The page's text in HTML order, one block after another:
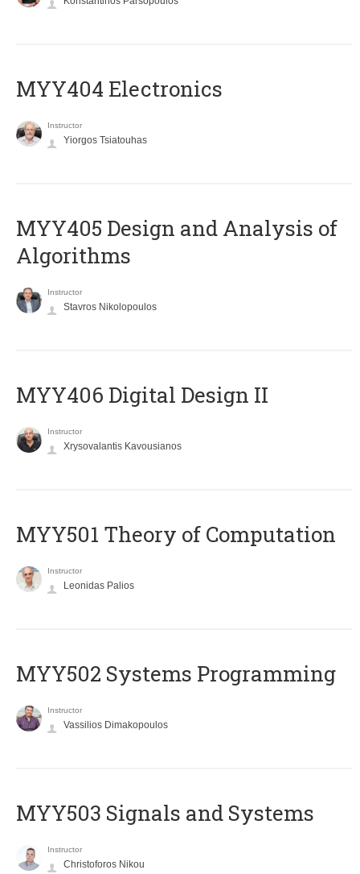
MYY404 Electronics
Instructor
Yiorgos Tsiatouhas
MYY405 Design and Analysis of
Algorithms
Instructor
Stavros Nikolopoulos
MYY406 Digital Design II
Instructor
Xrysovalantis Kavousianos
MYY501 Theory of Computation
Instructor
Leonidas Palios
MYY502 Systems Programming
Instructor
Vassilios Dimakopoulos
MYY503 Signals and Systems
Instructor
Christoforos Nikou